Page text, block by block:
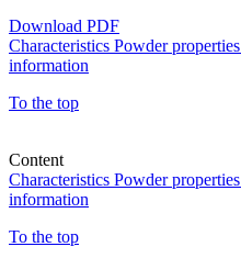
Download PDF
Characteristics Powder properties
information
To the top
Content
Characteristics Powder properties
information
To the top